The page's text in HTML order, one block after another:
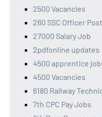
2500 Vacancies
260 SSC Officer
27000 Salary Job
2pdfonline updates
4500 apprentice
4500 Vacancies
6180 Railway
7th CPC Pay Jobs